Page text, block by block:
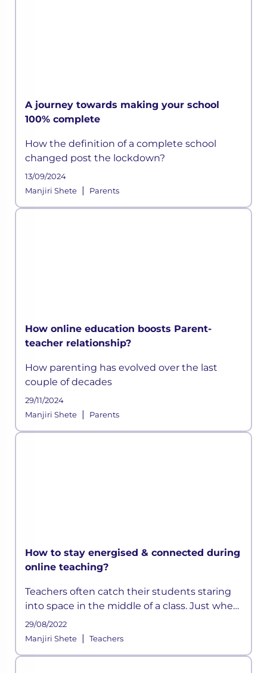
A journey towards making your school
100% complete
How the definition of a complete school
changed post the lockdown?
13/09/2024
Manjiri Shete| Parents
How online education boosts Parent-
teacher relationship?
How parenting has evolved over the last
couple of decades
29/11/2024
Manjiri Shete| Parents
How to stay energised & connected during
online teaching?
Teachers often catch their students staring
into space in the middle of a class. Just when
they think they have devised a well-
structured lesson plan, they may find their
29/08/2022
Manjiri Shete| Teachers